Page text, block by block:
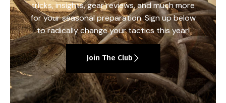
tricks, insights, gear reviews, and much more
for your seasonal preparation. Sign up below
to radically change your tactics this year!
Join The Club